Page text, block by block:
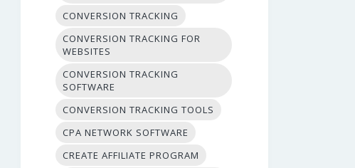
CONVERSION TRACKING
CONVERSION TRACKING FOR
WEBSITES
CONVERSION TRACKING
SOFTWARE
CONVERSION TRACKING TOOLS
CPA NETWORK SOFTWARE
CREATE AFFILIATE PROGRAM